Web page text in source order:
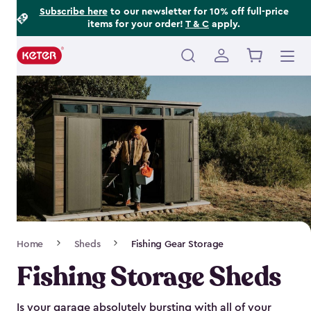
Subscribe hereto our newsletter for 10% off full-price
items for your order! T & C apply.
Main
navigation
Navigation
Home Sheds Fishing Gear Storage
Fishing Storage Sheds
Is your garage absolutely bursting with all of your
Footer
Information